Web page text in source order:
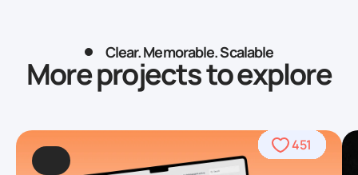
Clear. Memorable. Scalable
More projects to explore
92
708
4
764
509
490
568
469
459
436
459
451